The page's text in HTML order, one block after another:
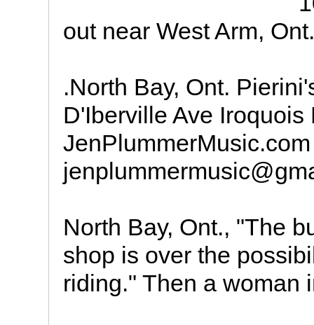
out near West Arm, Ont.
.North Bay, Ont.
D'Iberville Ave Iroquois
JenPlummerMusic.com
North Bay, Ont., "The
shop is over the
riding." Then a woman